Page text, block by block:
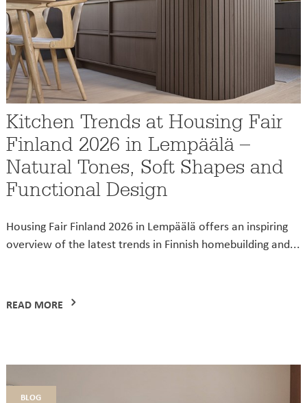
Kitchen Trends at Housing Fair
Finland 2026 in Lempäälä –
Natural Tones, Soft Shapes and
Functional Design
Housing Fair Finland 2026 in Lempäälä offers an inspiring
overview of the latest trends in Finnish homebuilding and...
READ MORE
blog